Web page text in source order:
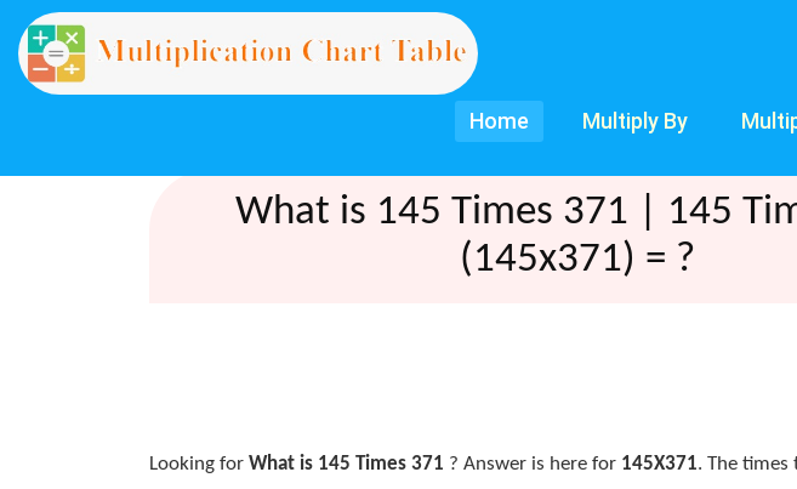
Home Multiply By
What is 145 Times 371 | 145
(145x371) = ?
Looking for What is 145 Times 371 ? Answer is here for 145X371. The times